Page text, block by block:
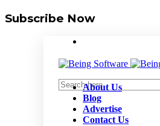
Subscribe Now
About Us
Blog
Advertise
Contact Us